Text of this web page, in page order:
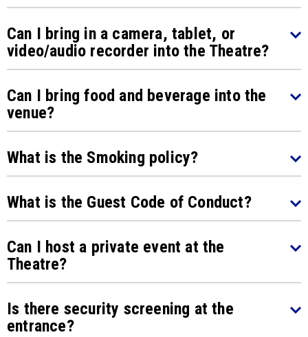
Can I bring in a camera, tablet, or
video/audio recorder into the Theatre?
Can I bring food and beverage into the
venue?
What is the Smoking policy?
What is the Guest Code of Conduct?
Can I host a private event at the
Theatre?
Is there security screening at the
entrance?